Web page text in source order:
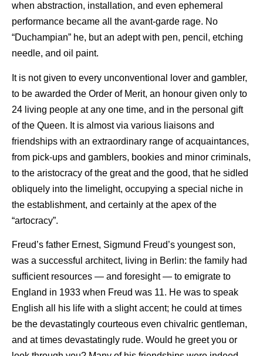
when abstraction, installation, and even ephemeral
performance became all the avant-garde rage. No
“Duchampian” he, but an adept with pen, pencil, etching
needle, and oil paint.
It is not given to every unconventional lover and gambler,
to be awarded the Order of Merit, an honour given only to
24 living people at any one time, and in the personal gift
of the Queen. It is almost via various liaisons and
friendships with an extraordinary range of acquaintances,
from pick-ups and gamblers, bookies and minor criminals,
to the aristocracy of the great and the good, that he sidled
obliquely into the limelight, occupying a special niche in
the establishment, and certainly at the apex of the
“artocracy”.
Freud’s father Ernest, Sigmund Freud’s youngest son,
was a successful architect, living in Berlin: the family had
sufficient resources — and foresight — to emigrate to
England in 1933 when Freud was 11. He was to speak
English all his life with a slight accent; he could at times
be the devastatingly courteous even chivalric gentleman,
and at times devastatingly rude. Would he greet you or